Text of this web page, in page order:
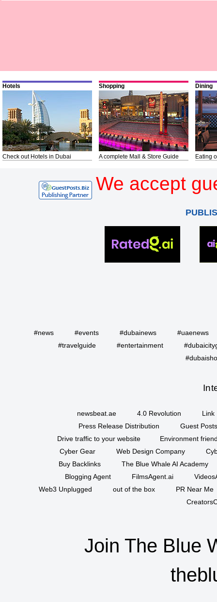
Hotels
Check out Hotels in Dubai
Shopping
A complete Mall & Store Guide
Dining
Eating
We accept
#news #events #dubainews
#uaenews
#travelguide
#entertainment
newsbeat.ae 4.0 Revolution
Link
Press Release Distribution
Guest
Drive traffic to your website
Environment
Cyber Gear
Web Design Company
Buy Backlinks
The Blue Whale AI Academy
Blogging Agent
FilmsAgent.ai
Web3 Unplugged
out of the box
PR Near Me
Join The Blue